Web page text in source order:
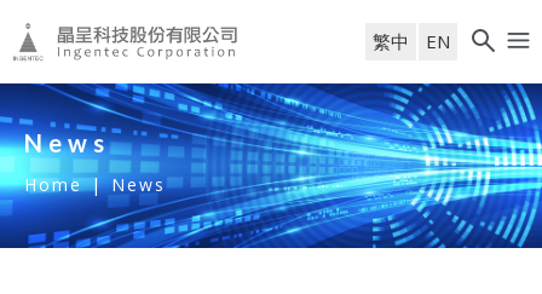
繁中 EN
News
Home | News